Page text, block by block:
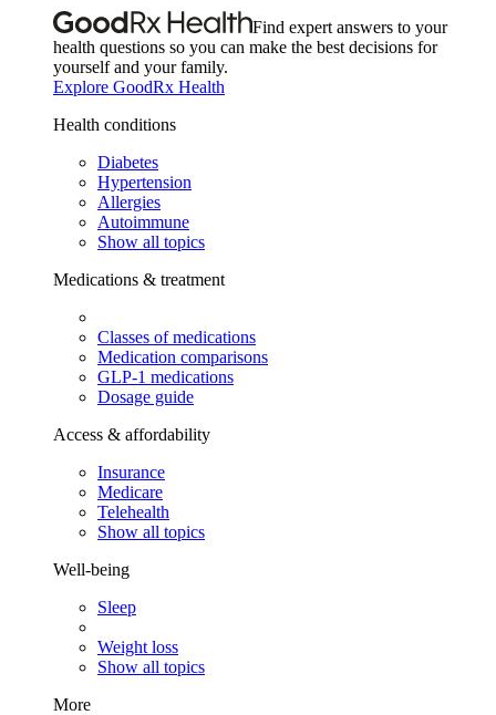
Find expert answers to your
health questions so you can make the best decisions for
yourself and your family.
Explore GoodRx Health
Health conditions
Diabetes
Hypertension
Allergies
Autoimmune
Show all topics
Medications & treatment
Classes of medications
Medication comparisons
GLP-1 medications
Dosage guide
Access & affordability
Insurance
Medicare
Telehealth
Show all topics
Well-being
Sleep
Weight loss
Show all topics
More